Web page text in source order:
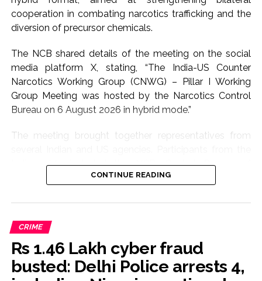
cooperation in combating narcotics trafficking and the
diversion of precursor chemicals.
The NCB shared details of the meeting on the social
media platform X, stating, “The India-US Counter
Narcotics Working Group (CNWG) – Pillar I Working
Group Meeting was hosted by the Narcotics Control
Bureau on 6 August 2026 in hybrid mode.”
The meeting brought together representatives from
Indian side included the NCB, Central Bureau of
Narcotics (CBN), Directorate of Revenue Intelligence
(CDSCO), Ministry of External Affairs (MEA), Department
of Revenue, and Department of Chemicals and
Petrochemicals.
The US delegation included officials from the Drug
Enforcement Administration (DEA), LEGAT, Office of
CONTINUE READING
CRIME
Rs 1.46 Lakh cyber fraud
busted: Delhi Police arrests 4,